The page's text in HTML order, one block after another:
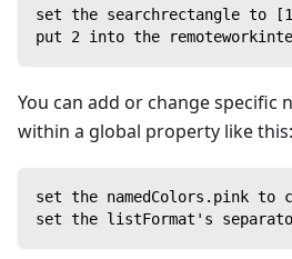
set the searchrectangle to
put 2 into the
You can add or change specific
within a global property like this:
set the namedColors.pink to
set the listFormat's